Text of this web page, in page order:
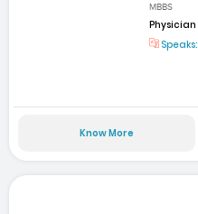
MBBS
Physician
Speaks:
Know More